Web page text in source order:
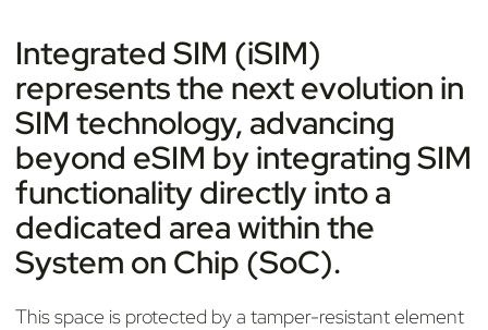
Integrated SIM (iSIM)
represents the next evolution in
SIM technology, advancing
beyond eSIM by integrating SIM
functionality directly into a
dedicated area within the
System on Chip (SoC).
This space is protected by a tamper-resistant element